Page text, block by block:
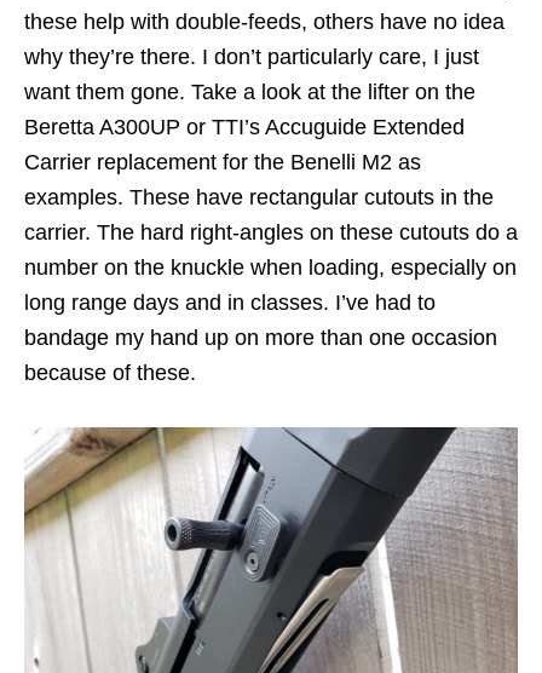
these help with double-feeds, others have no idea
why they’re there. I don’t particularly care, I just
want them gone. Take a look at the lifter on the
Beretta A300UP or TTI’s Accuguide Extended
Carrier replacement for the Benelli M2 as
examples. These have rectangular cutouts in the
carrier. The hard right-angles on these cutouts do a
number on the knuckle when loading, especially on
long range days and in classes. I’ve had to
bandage my hand up on more than one occasion
because of these.